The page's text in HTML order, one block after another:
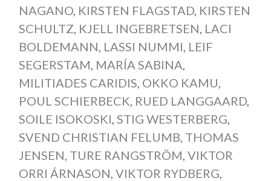
NAGANO, KIRSTEN FLAGSTAD, KIRSTEN
SCHULTZ, KJELL INGEBRETSEN, LACI
BOLDEMANN, LASSI NUMMI, LEIF
SEGERSTAM, MARÍA SABINA,
MILITIADES CARIDIS, OKKO KAMU,
POUL SCHIERBECK, RUED LANGGAARD,
SOILE ISOKOSKI, STIG WESTERBERG,
SVEND CHRISTIAN FELUMB, THOMAS
JENSEN, TURE RANGSTRÖM, VIKTOR
ORRI ÁRNASON, VIKTOR RYDBERG,